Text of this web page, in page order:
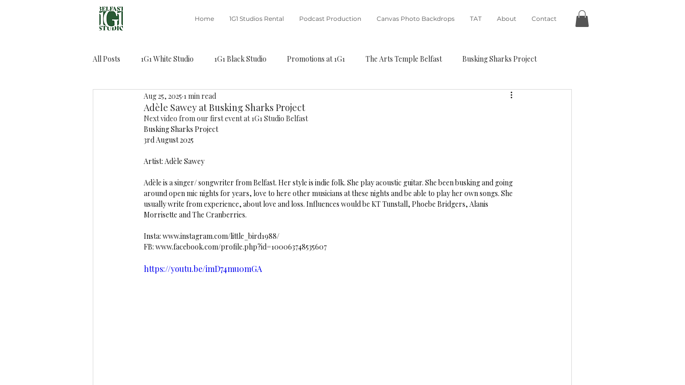
Home 1G1 Studios Rental Podcast Production Canvas Photo Backdrops TAT About Contact
All Posts 1G1 White Studio 1G1 Black Studio Promotions at 1G1 The Arts Temple Belfast Busking Sharks Project
Capoeira class
Adèle Sawey at Busking Sharks Project
Aug 25, 2025 1 min read
Next video from our first event at 1G1 Studio Belfast
Busking Sharks Project
3rd August 2025
Artist: Adèle Sawey
Adèle is a singer/ songwriter from Belfast. Her style is indie folk. She play acoustic guitar. She been busking and going
around open mic nights for years, love to here other musicians at these nights and be able to play her own songs. She
usually write from experience, about love and loss. Influences would be KT Tunstall, Phoebe Bridgers, Alanis
Morrisette and The Cranberries.
Insta: www.instagram.com/little_bird1988/
FB: www.facebook.com/profile.php?id=100063748535607
https://youtu.be/imD74mu0mGA